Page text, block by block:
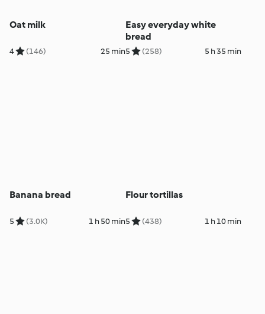
Oat milk
4 (146) 25 min
Easy everyday white
bread
5 (258) 5 h 35 min
Banana bread
5 (3.0K) 1 h 50 min
Flour tortillas
5 (438) 1 h 10 min